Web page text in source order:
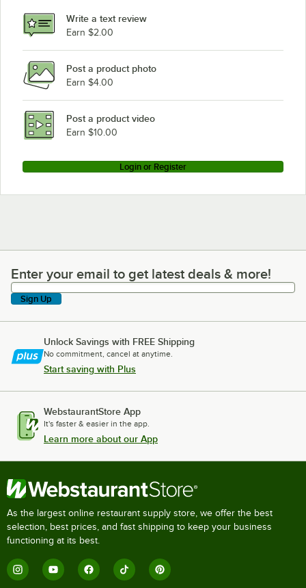
Write a text review
Earn $2.00
Post a product photo
Earn $4.00
Post a product video
Earn $10.00
Login or Register
Enter your email to get latest deals & more!
Enter your email to get latest deals & more!
Sign Up
Unlock Savings with FREE Shipping
No commitment, cancel at anytime.
Start saving with Plus
WebstaurantStore App
It's faster & easier in the app.
Learn more about our App
As the largest online restaurant supply store, we offer the best
selection, best prices, and fast shipping to keep your business
functioning at its best.